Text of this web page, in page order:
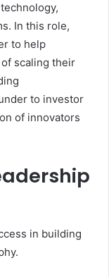
In this role,
to help
scaling their
to investor
of innovators
in building